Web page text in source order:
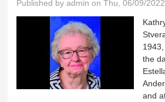
Published byadmin on Thu, 06/09/
1943,
the
and